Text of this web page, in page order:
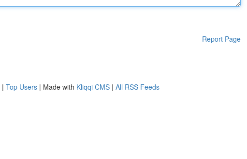
Report Page
| Top Users | Made with Kliqqi CMS | All RSS Feeds